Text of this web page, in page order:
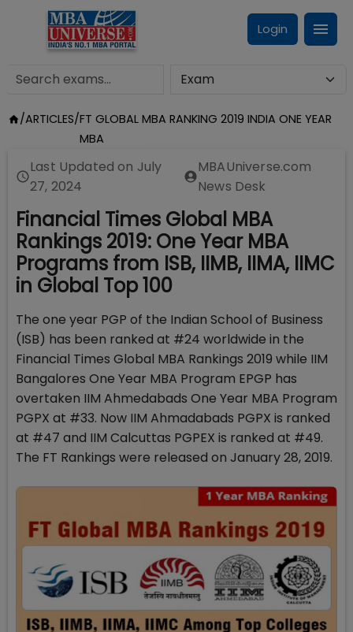
Login
/ARTICLES/FT GLOBAL MBA RANKING 2019 INDIA ONE YEAR
MBA
Last Updated on July
27, 2024
MBAUniverse.com
News Desk
Financial Times Global MBA
Rankings 2019: One Year MBA
Programs from ISB, IIMB, IIMA, IIMC
in Global Top 100
The one year PGP of the Indian School of Business
(ISB) has been ranked at #24 worldwide in the
Financial Times Global MBA Rankings 2019 while IIM
Bangalores One Year MBA Program EPGP has
overtaken IIM Ahmedabads One Year MBA Program
PGPX at #33. Now IIM Ahmadabads PGPX is ranked
at #47 and IIM Calcuttas PGPEX is ranked at #49.
The FT Rankings were released on January 28, 2019.